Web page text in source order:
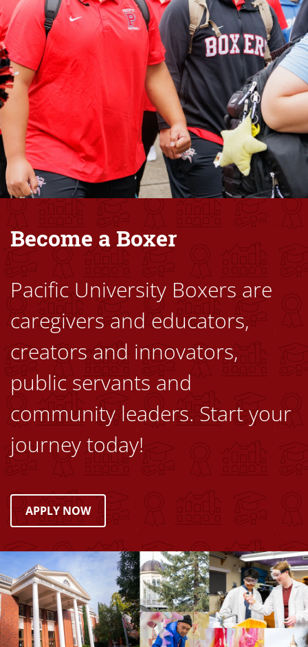
Become a Boxer
Pacific University Boxers are
caregivers and educators,
creators and innovators,
public servants and
community leaders. Start your
journey today!
APPLY NOW
Image